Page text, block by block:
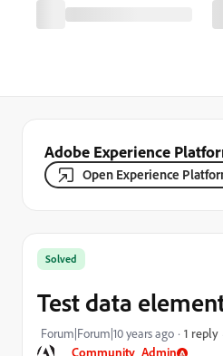
Adobe Experience
Open Experience
Community_Admin
Solved
Test data
Forum|Forum|10 years ago 1 reply